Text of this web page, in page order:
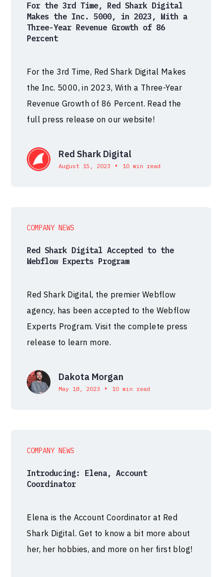
For the 3rd Time, Red Shark Digital
Makes the Inc. 5000, in 2023, With a
Three-Year Revenue Growth of 86
Percent
For the 3rd Time, Red Shark Digital Makes
the Inc. 5000, in 2023, With a Three-Year
Revenue Growth of 86 Percent. Read the
full press release on our website!
Red Shark Digital
August 15, 2023 • 10 min read
COMPANY NEWS
Red Shark Digital Accepted to the
Webflow Experts Program
Red Shark Digital, the premier Webflow
agency, has been accepted to the Webflow
Experts Program. Visit the complete press
release to learn more.
Dakota Morgan
May 18, 2023 • 10 min read
COMPANY NEWS
Introducing: Elena, Account
Coordinator
Elena is the Account Coordinator at Red
Shark Digital. Get to know a bit more about
her, her hobbies, and more on her first blog!